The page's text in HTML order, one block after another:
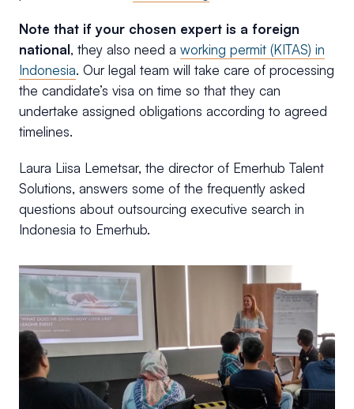
Note that if your chosen expert is a foreign
national, they also need a working permit (KITAS) in
Indonesia. Our legal team will take care of processing
the candidate’s visa on time so that they can
undertake assigned obligations according to agreed
timelines.
Laura Liisa Lemetsar, the director of Emerhub Talent
Solutions, answers some of the frequently asked
questions about outsourcing executive search in
Indonesia to Emerhub.